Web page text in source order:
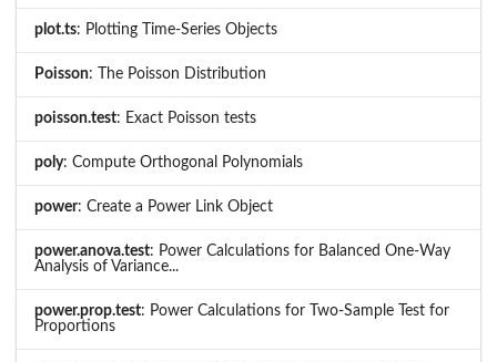
plot.ts: Plotting Time-Series Objects
Poisson: The Poisson Distribution
poisson.test: Exact Poisson tests
poly: Compute Orthogonal Polynomials
power: Create a Power Link Object
power.anova.test: Power Calculations for Balanced One-Way
Analysis of Variance...
power.prop.test: Power Calculations for Two-Sample Test for
Proportions